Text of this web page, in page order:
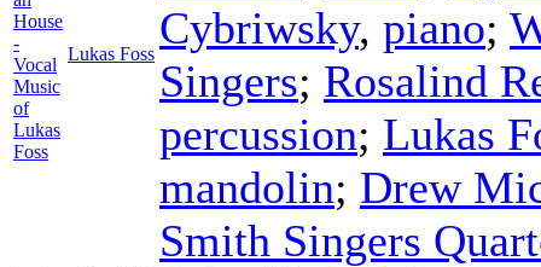
House
-
Vocal
Music
of
Lukas
Foss
Lukas Foss
Cybriwsky, piano;
Singers; Rosalind
percussion; Lukas
mandolin; Drew
Smith Singers